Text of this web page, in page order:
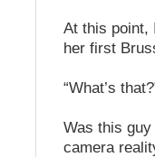
At this point,
her first
“What’s
Was this
camera